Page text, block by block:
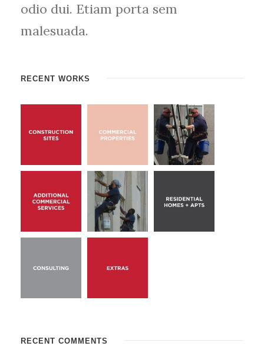
odio dui. Etiam porta sem
malesuada.
RECENT WORKS
RECENT COMMENTS